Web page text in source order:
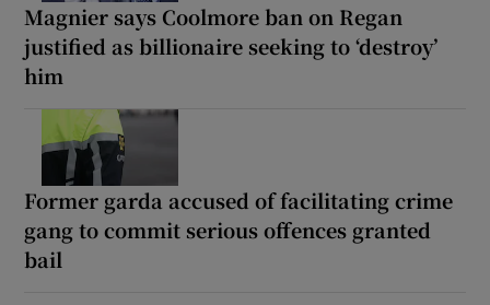
Magnier says Coolmore ban on Regan
justified as billionaire seeking to ‘destroy’
him
Former garda accused of facilitating crime
gang to commit serious offences granted
bail